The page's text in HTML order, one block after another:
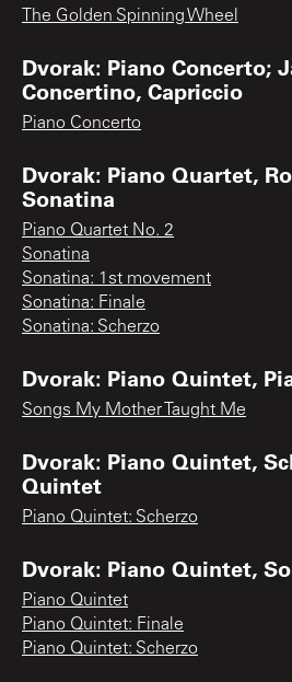
The Golden Spinning Wheel
Dvorak: Piano Concerto;
Concertino, Capriccio
Piano Concerto
Dvorak: Piano Quartet,
Sonatina
Piano Quartet No. 2
Sonatina
Sonatina: 1st movement
Sonatina: Finale
Sonatina: Scherzo
Dvorak: Piano Quintet,
Songs My Mother Taught Me
Dvorak: Piano Quintet,
Quintet
Piano Quintet: Scherzo
Dvorak: Piano Quintet,
Piano Quintet
Piano Quintet: Finale
Piano Quintet: Scherzo